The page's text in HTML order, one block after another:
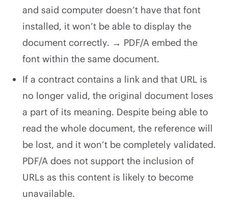
and said computer doesn’t have that font
installed, it won’t be able to display the
document correctly. → PDF/A embed the
font within the same document.
If a contract contains a link and that URL is
no longer valid, the original document loses
a part of its meaning. Despite being able to
read the whole document, the reference will
be lost, and it won’t be completely validated.
PDF/A does not support the inclusion of
URLs as this content is likely to become
unavailable.